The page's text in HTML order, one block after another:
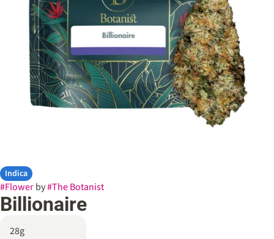
Indica
#Flowerby#The Botanist
Billionaire
28g